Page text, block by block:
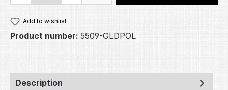
Add to wishlist
Product number: 5509-GLDPOL
Description